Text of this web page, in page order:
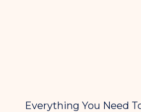
Everything You Need